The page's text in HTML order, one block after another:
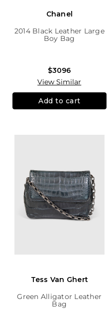
Chanel
2014 Black Leather Large
Boy Bag
$3096
View Similar
Add to cart
Tess Van Ghert
Green Alligator Leather
Bag